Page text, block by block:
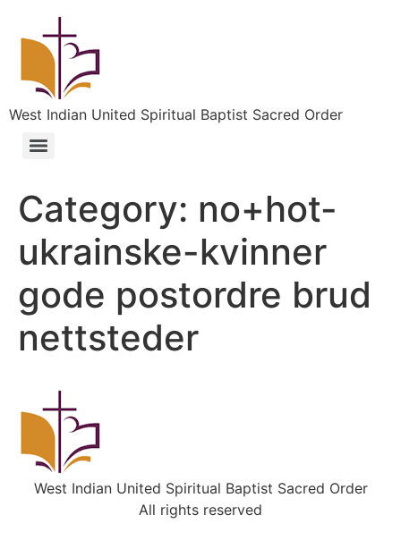
West Indian United Spiritual Baptist Sacred Order
Category: no+hot-
ukrainske-kvinner
gode postordre brud
nettsteder
West Indian United Spiritual Baptist Sacred Order
All rights reserved